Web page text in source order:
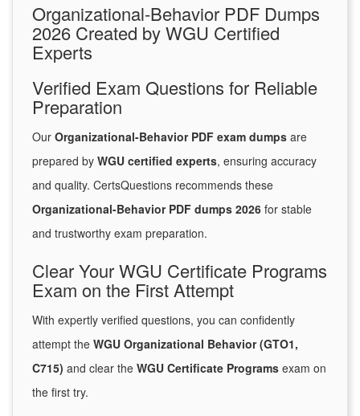
Organizational-Behavior PDF Dumps
2026 Created by WGU Certified
Experts
Verified Exam Questions for Reliable
Preparation
Our Organizational-Behavior PDF exam dumps are
prepared by WGU certified experts, ensuring accuracy
and quality. CertsQuestions recommends these
Organizational-Behavior PDF dumps 2026 for stable
and trustworthy exam preparation.
Clear Your WGU Certificate Programs
Exam on the First Attempt
With expertly verified questions, you can confidently
attempt the WGU Organizational Behavior (GTO1,
C715) and clear the WGU Certificate Programs exam on
the first try.